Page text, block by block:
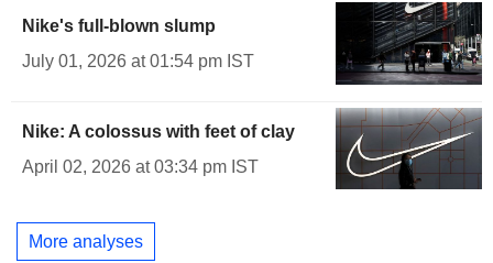
Nike's full-blown slump
July 01, 2026 at 01:54 pm IST
Nike: A colossus with feet of clay
April 02, 2026 at 03:34 pm IST
More analyses